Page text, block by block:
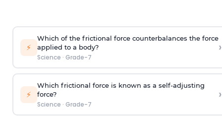
⚡
Which of the frictional force counterbalances the force
applied to a body?
Science · Grade-7
›
⚡
Which frictional force is known as a self-adjusting
force?
Science · Grade-7
›